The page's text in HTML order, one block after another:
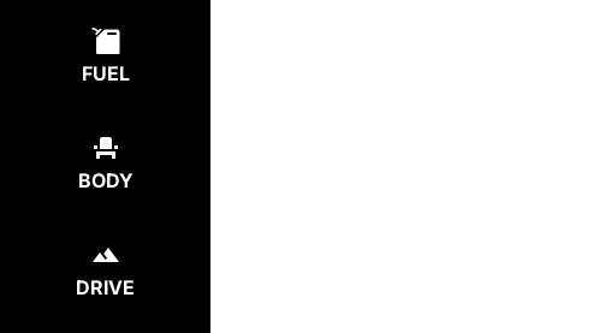
FUEL
BODY
DRIVE